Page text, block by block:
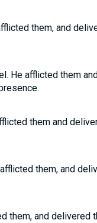
them, and
He afflicted them
them and
them, and
them, and delivered